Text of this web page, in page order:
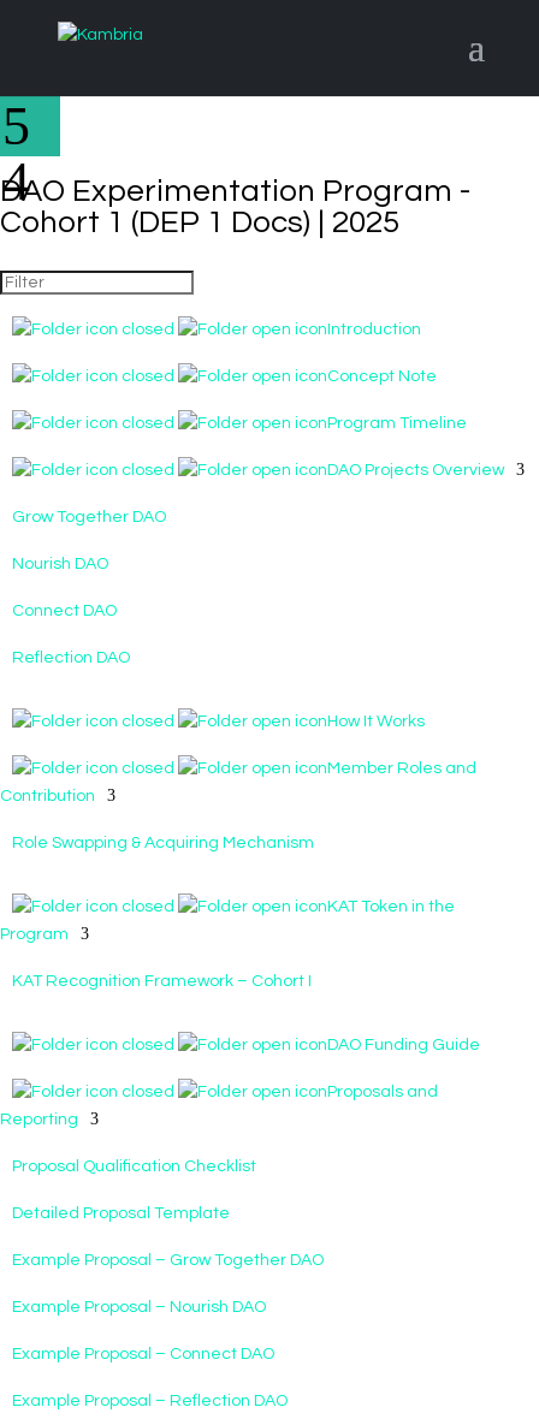
DAO Experimentation Program -
Cohort 1 (DEP 1 Docs) | 2025
Introduction
Concept Note
Program Timeline
DAO Projects Overview
Grow Together DAO
Nourish DAO
Connect DAO
Reflection DAO
How It Works
Member Roles and
Contribution
Role Swapping & Acquiring Mechanism
KAT Token in the
Program
KAT Recognition Framework – Cohort I
DAO Funding Guide
Proposals and
Reporting
Proposal Qualification Checklist
Detailed Proposal Template
Example Proposal – Grow Together DAO
Example Proposal – Nourish DAO
Example Proposal – Connect DAO
Example Proposal – Reflection DAO